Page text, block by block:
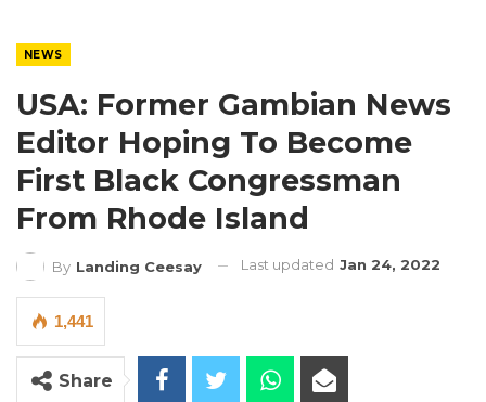
NEWS
USA: Former Gambian News
Editor Hoping To Become
First Black Congressman
From Rhode Island
By Landing Ceesay Last updated Jan 24, 2022
1,441
Share